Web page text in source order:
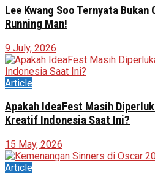
Lee Kwang Soo Ternyata
Running Man!
9 July, 2026
Article
Apakah IdeaFest Masih
Kreatif Indonesia Saat Ini?
15 May, 2026
Article